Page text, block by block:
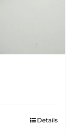
Details